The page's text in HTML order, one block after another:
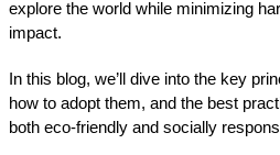
explore the world while minimizing
impact.
In this blog, we’ll dive into the key
how to adopt them, and the best
both eco-friendly and socially